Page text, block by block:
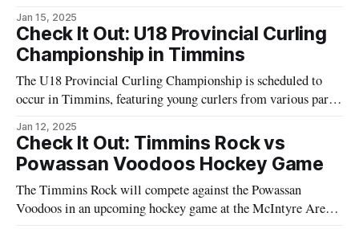
season, hosted by Timmins Mechanical Solutions and Guiho
Saw Sales and Marine. Attendees can look forward to a day
Jan 15, 2025
Check It Out: U18 Provincial Curling
Championship in Timmins
The U18 Provincial Curling Championship is scheduled to
occur in Timmins, featuring young curlers from various parts
participants' skills as they vie for the provincial title,
showcasing their precision and strategic prowess on the ice.
Organized by Tourism Timmins, the
Jan 12, 2025
Check It Out: Timmins Rock vs
Powassan Voodoos Hockey Game
The Timmins Rock will compete against the Powassan
Voodoos in an upcoming hockey game at the McIntyre Arena